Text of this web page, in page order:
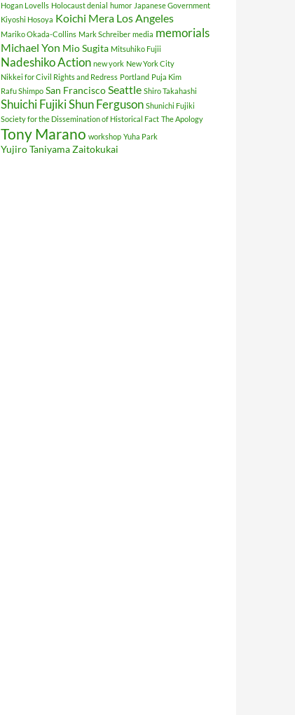
Hogan Lovells Holocaust denial humor Japanese Government
Kiyoshi Hosoya Koichi Mera Los Angeles
Mariko Okada-Collins Mark Schreiber media memorials
Michael Yon Mio Sugita Mitsuhiko Fujii
Nadeshiko Action new york New York City
Nikkei for Civil Rights and Redress Portland Puja Kim
Rafu Shimpo San FranciscoSeattle Shiro Takahashi
Shuichi FujikiShun Ferguson Shunichi Fujiki
Society for the Dissemination of Historical Fact The Apology
Tony Marano workshop Yuha Park
Yujiro TaniyamaZaitokukai